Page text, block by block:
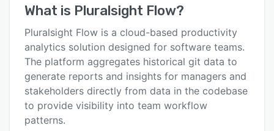
Key features
Alternatives
Pricing
Integrations
What is Pluralsight Flow?
Pluralsight Flow is a cloud-based productivity
analytics solution designed for software teams.
The platform aggregates historical git data to
generate reports and insights for managers and
stakeholders directly from data in the codebase
to provide visibility into team workflow
patterns.